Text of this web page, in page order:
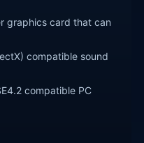
graphics card that can
compatible sound
compatible PC